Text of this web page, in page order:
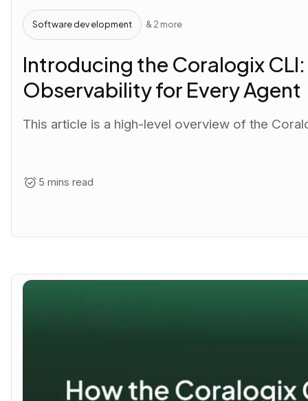
Software development & 2 more
Introducing the Coralogix
Observability for Every Agent
This article is a high-level overview of the
5 mins read